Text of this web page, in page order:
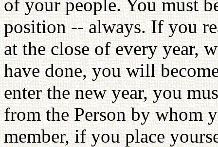
of your people. You must
position -- always. If you
at the close of every year,
have done, you will
enter the new year, you
from the Person by whom
member, if you place